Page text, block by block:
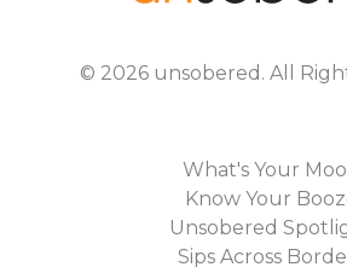
© 2026 unsobered . All
What's Your
Know Your
Unsobered
Sips Across